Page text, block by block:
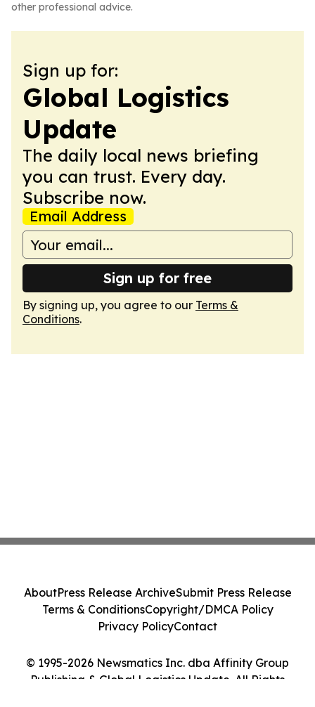
other professional advice.
Sign up for:
Global Logistics
Update
The daily local news briefing
you can trust. Every day.
Subscribe now.
Email Address
Sign up for free
By signing up, you agree to our Terms &
Conditions.
© 1995-2026 Newsmatics Inc. dba Affinity Group
Publishing & Global Logistics Update. All Rights
AboutPress Release ArchiveSubmit Press Release
Terms & ConditionsCopyright/DMCA Policy
Privacy PolicyContact